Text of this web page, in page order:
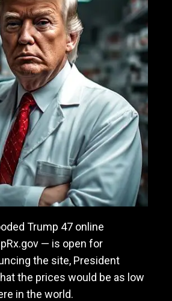
Trump 47 online
— is open for
the site, President
the prices would be as low
in the world.